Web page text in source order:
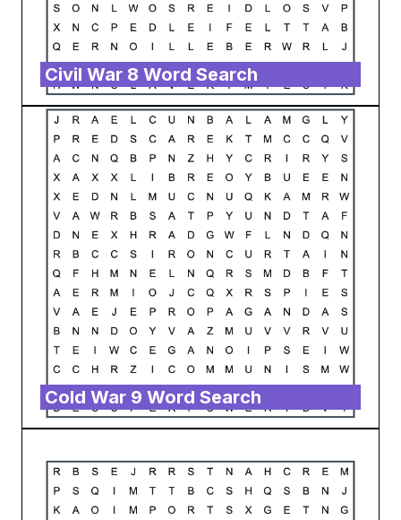
Civil War 8 Word Search
Cold War 9 Word Search